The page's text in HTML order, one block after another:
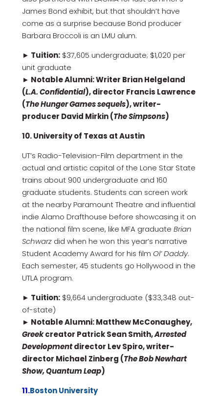
James Bond exhibit, but that shouldn’t have
come as a surprise because Bond producer
Barbara Broccoli is an LMU alum.
► Tuition:$37,605 undergraduate; $1,020 per
unit graduate
► Notable Alumni: Writer Brian Helgeland
(L.A. Confidential), director Francis Lawrence
(The Hunger Games sequels), writer-
producer David Mirkin (The Simpsons)
10. University of Texas at Austin
UT’s Radio-Television-Film department in the
actual and artistic capital of the Lone Star State
trains about 900 undergraduate and 160
graduate students. Students can screen work
at the nearby Paramount Theatre and influential
indie Alamo Drafthouse before showcasing it on
the national film scene, like MFA graduate Brian
Schwarzdid when he won this year’s narrative
Student Academy Award for his film Ol’ Daddy.
Each semester, 45 students go Hollywood in the
UTLA program.
► Tuition:$9,664 undergraduate ($33,348 out-
of-state)
► Notable Alumni: Matthew McConaughey,
Greekcreator Patrick Sean Smith,Arrested
Developmentdirector Lev Spiro, writer-
director Michael Zinberg (The Bob Newhart
Show, Quantum Leap)
11.Boston University